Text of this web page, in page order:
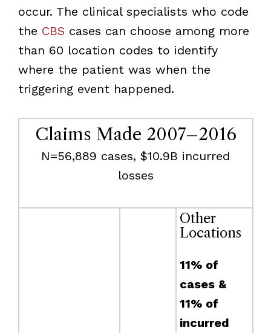
occur. The clinical specialists who code
the CBS cases can choose among more
than 60 location codes to identify
where the patient was when the
triggering event happened.
Claims Made 2007–2016
N=56,889 cases, $10.9B incurred
losses
Other
Locations
11% of
cases &
11% of
incurred